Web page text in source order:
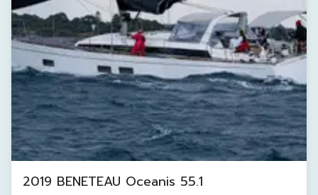
2019 BENETEAU Oceanis 55.1